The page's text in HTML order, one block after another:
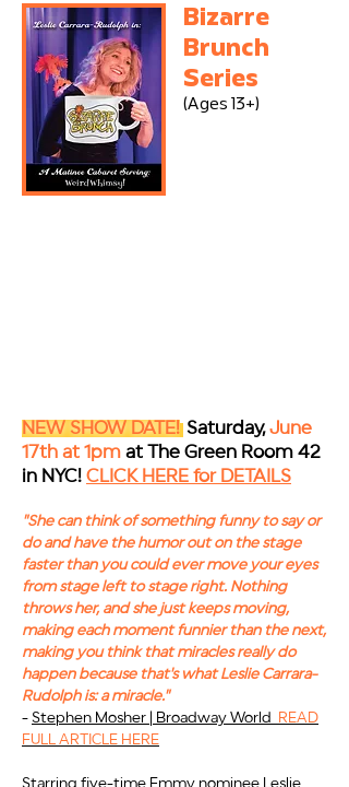
Bizarre
Brunch
Series
(Ages 13+)
NEW SHOW DATE! Saturday,June
17th at 1pm at The Green Room 42
in NYC! CLICK HERE for DETAILS
"She can think of something funny to say or
do and have the humor out on the stage
faster than you could ever move your eyes
from stage left to stage right. Nothing
throws her, and she just keeps moving,
making each moment funnier than the next,
making you think that miracles really do
happen because that's what Leslie Carrara-
Rudolph is: a miracle."
- Stephen Mosher | Broadway World
READ
FULL ARTICLE HERE